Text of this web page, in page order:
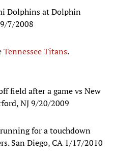
Dolphins at Dolphin
7/2008
Tennessee Titans.
field after a game vs New
NJ 9/20/2009
for a touchdown
San Diego, CA 1/17/2010